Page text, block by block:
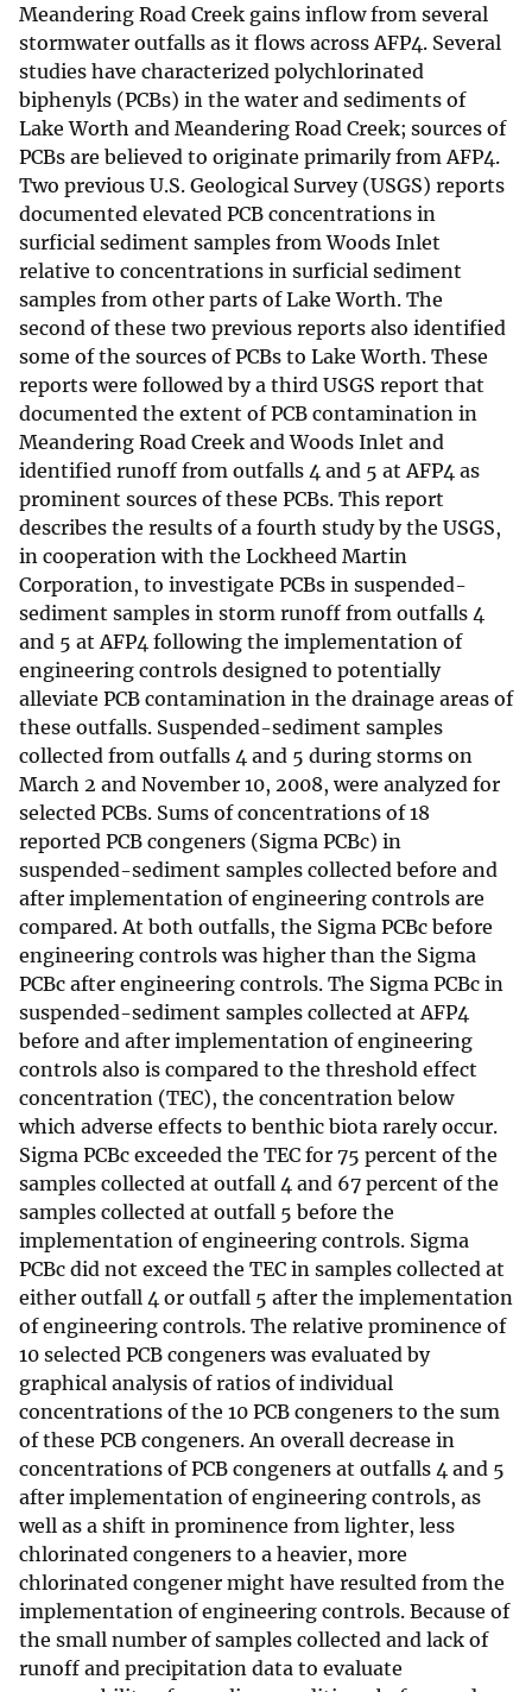
Meandering Road Creek gains inflow from several
stormwater outfalls as it flows across AFP4. Several
studies have characterized polychlorinated
biphenyls (PCBs) in the water and sediments of
Lake Worth and Meandering Road Creek; sources of
PCBs are believed to originate primarily from AFP4.
Two previous U.S. Geological Survey (USGS) reports
documented elevated PCB concentrations in
surficial sediment samples from Woods Inlet
relative to concentrations in surficial sediment
samples from other parts of Lake Worth. The
second of these two previous reports also identified
some of the sources of PCBs to Lake Worth. These
reports were followed by a third USGS report that
documented the extent of PCB contamination in
Meandering Road Creek and Woods Inlet and
identified runoff from outfalls 4 and 5 at AFP4 as
prominent sources of these PCBs. This report
describes the results of a fourth study by the USGS,
in cooperation with the Lockheed Martin
Corporation, to investigate PCBs in suspended-
sediment samples in storm runoff from outfalls 4
and 5 at AFP4 following the implementation of
engineering controls designed to potentially
alleviate PCB contamination in the drainage areas of
these outfalls. Suspended-sediment samples
collected from outfalls 4 and 5 during storms on
March 2 and November 10, 2008, were analyzed for
selected PCBs. Sums of concentrations of 18
reported PCB congeners (Sigma PCBc) in
suspended-sediment samples collected before and
after implementation of engineering controls are
compared. At both outfalls, the Sigma PCBc before
engineering controls was higher than the Sigma
PCBc after engineering controls. The Sigma PCBc in
suspended-sediment samples collected at AFP4
before and after implementation of engineering
controls also is compared to the threshold effect
concentration (TEC), the concentration below
which adverse effects to benthic biota rarely occur.
Sigma PCBc exceeded the TEC for 75 percent of the
samples collected at outfall 4 and 67 percent of the
samples collected at outfall 5 before the
implementation of engineering controls. Sigma
PCBc did not exceed the TEC in samples collected at
either outfall 4 or outfall 5 after the implementation
of engineering controls. The relative prominence of
10 selected PCB congeners was evaluated by
graphical analysis of ratios of individual
concentrations of the 10 PCB congeners to the sum
of these PCB congeners. An overall decrease in
concentrations of PCB congeners at outfalls 4 and 5
after implementation of engineering controls, as
well as a shift in prominence from lighter, less
chlorinated congeners to a heavier, more
chlorinated congener might have resulted from the
implementation of engineering controls. Because of
the small number of samples collected and lack of
runoff and precipitation data to evaluate